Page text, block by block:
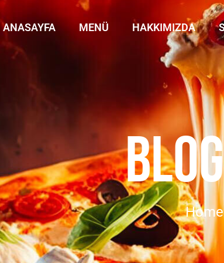
ANASAYFA MENÜ HAKKIMIZDA
Home